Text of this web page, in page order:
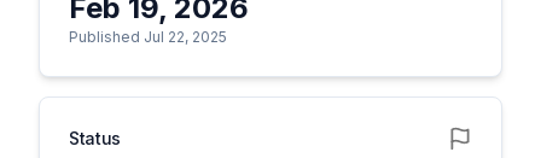
Feb 19, 2026
Published Jul 22, 2025
Status